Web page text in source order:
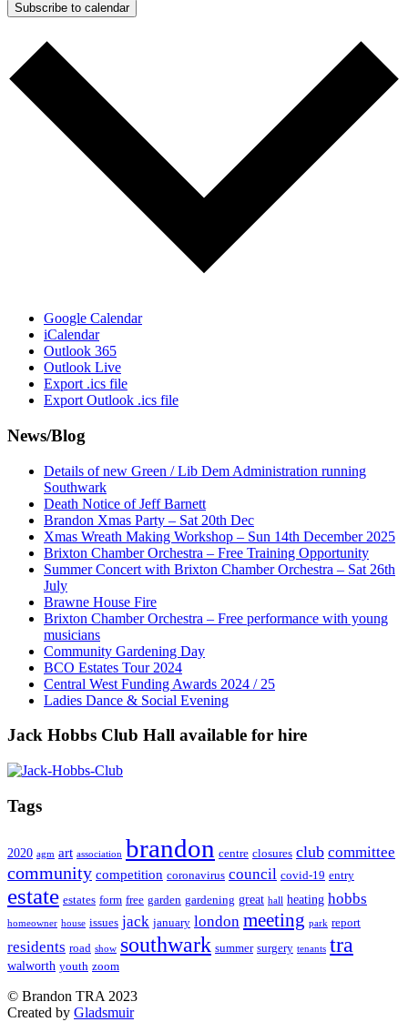
Subscribe to calendar
Google Calendar
iCalendar
Outlook 365
Outlook Live
Export .ics file
Export Outlook .ics file
News/Blog
Details of new Green / Lib Dem Administration running
Southwark
Death Notice of Jeff Barnett
Brandon Xmas Party – Sat 20th Dec
Xmas Wreath Making Workshop – Sun 14th December 2025
Brixton Chamber Orchestra – Free Training Opportunity
Summer Concert with Brixton Chamber Orchestra – Sat 26th
July
Brawne House Fire
Brixton Chamber Orchestra – Free performance with young
musicians
Community Gardening Day
BCO Estates Tour 2024
Central West Funding Awards 2024 / 25
Ladies Dance & Social Evening
Jack Hobbs Club Hall available for hire
Tags
2020 agm art association brandon centre closures club committee
community competition coronavirus council covid-19 entry
estate estates form free garden gardening great hall heating hobbs
homeowner house issues jack january london meeting park report
residents road show southwark summer surgery tenants tra
walworth youth zoom
© Brandon TRA 2023
Created by Gladsmuir